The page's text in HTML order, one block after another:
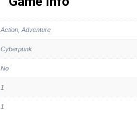
Action, Adventure
Cyberpunk
No
1
1